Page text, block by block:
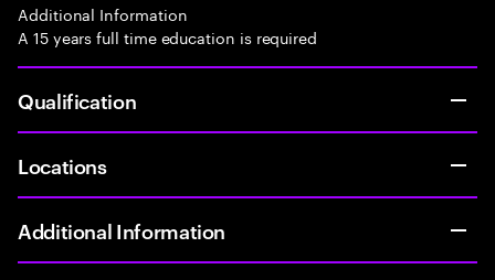
Additional Information
A 15 years full time education is required
Qualification
Locations
Additional Information